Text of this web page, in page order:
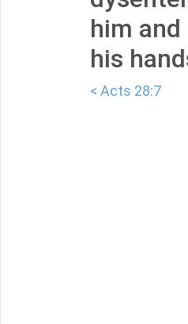
him
his
< Acts 28:7